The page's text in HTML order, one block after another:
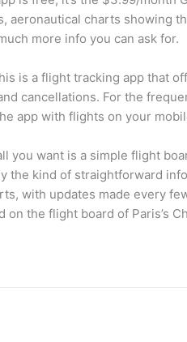
aeronautical charts showing
more info you can ask for.
is a flight tracking app that
cancellations. For the
app with flights on your
you want is a simple flight
the kind of straightforward
with updates made every
on the flight board of Paris’s